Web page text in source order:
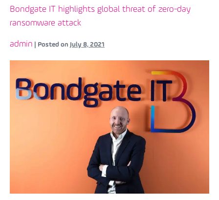
Bondgate IT highlights global threat of zero-day
ransomware attack
admin Posted on July 8, 2021